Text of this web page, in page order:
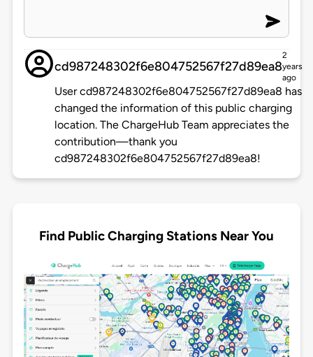
cd987248302f6e804752567f27d89ea8
2
years
ago
User cd987248302f6e804752567f27d89ea8 has
changed the information of this public charging
location. The ChargeHub Team appreciates the
contribution—thank you
cd987248302f6e804752567f27d89ea8!
Find Public Charging Stations Near You